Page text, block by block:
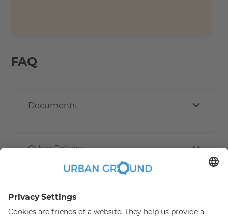
FAQ
Documents
Other Policies
How book online works?